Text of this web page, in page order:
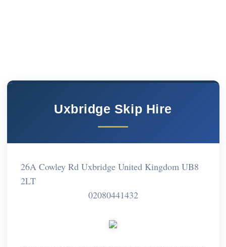
Uxbridge Skip Hire
26A Cowley Rd Uxbridge United Kingdom UB8
2LT
02080441432